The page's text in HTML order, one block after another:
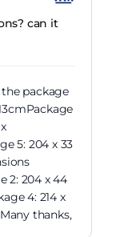
can it
package
5: 204 x 33
2: 204 x 44
4: 214 x
thanks,